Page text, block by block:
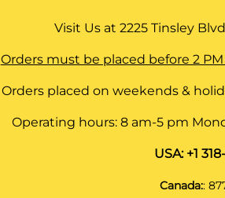
Visit Us at2225 Tinsley
Orders must be placed before 2
Orders placed on weekends &
Operating hours: 8 am-5 pm
USA: +1
Canada::